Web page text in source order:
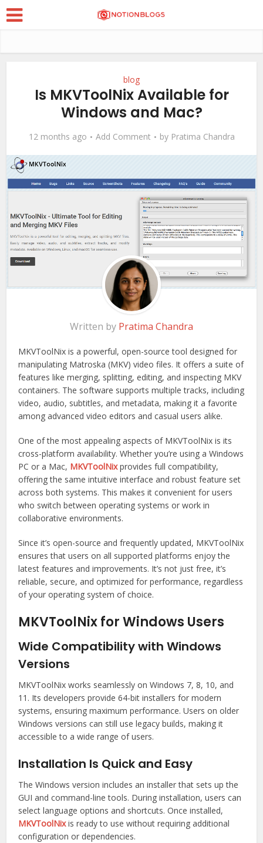
blog
Is MKVToolNix Available for
Windows and Mac?
12 months ago Add Comment by Pratima Chandra
Written by Pratima Chandra
MKVToolNix is a powerful, open-source tool designed for
manipulating Matroska (MKV) video files. It offers a suite of
features like merging, splitting, editing, and inspecting MKV
containers. The software supports multiple tracks, including
video, audio, subtitles, and metadata, making it a favorite
among advanced video editors and casual users alike.
One of the most appealing aspects of MKVToolNix is its
cross-platform availability. Whether you’re using a Windows
PC or a Mac, MKVToolNixprovides full compatibility,
offering the same intuitive interface and robust feature set
across both systems. This makes it convenient for users
who switch between operating systems or work in
collaborative environments.
Since it’s open-source and frequently updated, MKVToolNix
ensures that users on all supported platforms enjoy the
latest features and improvements. It’s not just free, it’s
reliable, secure, and optimized for performance, regardless
of your operating system of choice.
MKVToolNix for Windows Users
Wide Compatibility with Windows
Versions
MKVToolNix works seamlessly on Windows 7, 8, 10, and
11. Its developers provide 64-bit installers for modern
systems, ensuring maximum performance. Users on older
Windows versions can still use legacy builds, making it
accessible to a wide range of users.
Installation Is Quick and Easy
The Windows version includes an installer that sets up the
GUI and command-line tools. During installation, users can
select language options and shortcuts. Once installed,
MKVToolNixis ready to use without requiring additional
configuration or dependencies.